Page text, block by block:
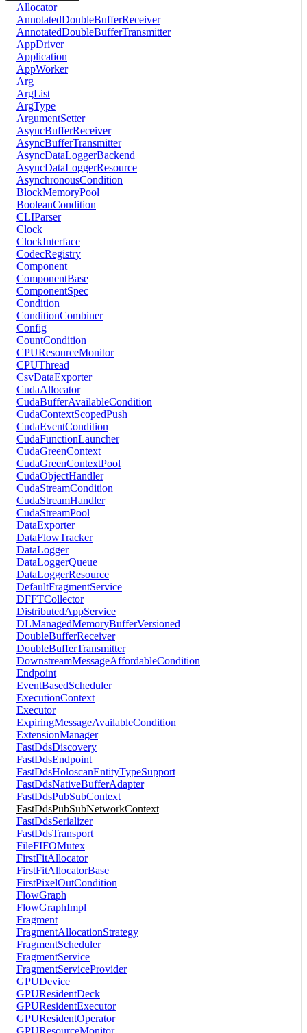
Allocator
AnnotatedDoubleBufferReceiver
AnnotatedDoubleBufferTransmitter
AppDriver
Application
AppWorker
Arg
ArgList
ArgType
ArgumentSetter
AsyncBufferReceiver
AsyncBufferTransmitter
AsyncDataLoggerBackend
AsyncDataLoggerResource
AsynchronousCondition
BlockMemoryPool
BooleanCondition
CLIParser
Clock
ClockInterface
CodecRegistry
Component
ComponentBase
ComponentSpec
Condition
ConditionCombiner
Config
CountCondition
CPUResourceMonitor
CPUThread
CsvDataExporter
CudaAllocator
CudaBufferAvailableCondition
CudaContextScopedPush
CudaEventCondition
CudaFunctionLauncher
CudaGreenContext
CudaGreenContextPool
CudaObjectHandler
CudaStreamCondition
CudaStreamHandler
CudaStreamPool
DataExporter
DataFlowTracker
DataLogger
DataLoggerQueue
DataLoggerResource
DefaultFragmentService
DFFTCollector
DistributedAppService
DLManagedMemoryBufferVersioned
DoubleBufferReceiver
DoubleBufferTransmitter
DownstreamMessageAffordableCondition
Endpoint
EventBasedScheduler
ExecutionContext
Executor
ExpiringMessageAvailableCondition
ExtensionManager
FastDdsDiscovery
FastDdsEndpoint
FastDdsHoloscanEntityTypeSupport
FastDdsNativeBufferAdapter
FastDdsPubSubContext
FastDdsPubSubNetworkContext
FastDdsSerializer
FastDdsTransport
FileFIFOMutex
FirstFitAllocator
FirstFitAllocatorBase
FirstPixelOutCondition
FlowGraph
FlowGraphImpl
Fragment
FragmentAllocationStrategy
FragmentScheduler
FragmentService
FragmentServiceProvider
GPUDevice
GPUResidentDeck
GPUResidentExecutor
GPUResidentOperator
GPUResourceMonitor